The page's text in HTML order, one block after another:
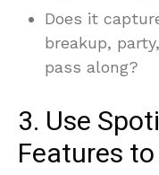
Does it
breakup,
pass along?
3. Use
Features